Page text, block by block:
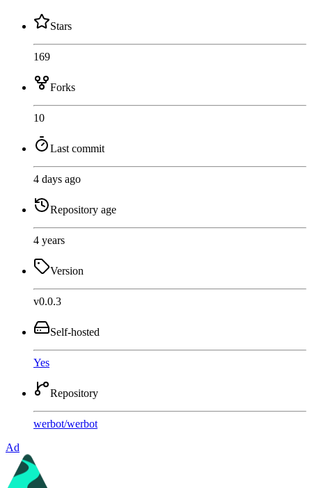
Stars
169
Forks
10
Last commit
4 days ago
Repository age
4 years
Version
v0.0.3
Self-hosted
Yes
Repository
werbot/werbot
Ad